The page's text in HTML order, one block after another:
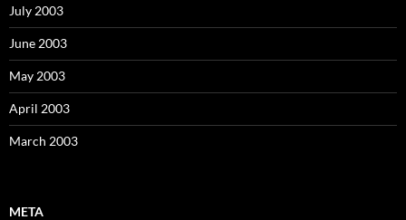
July 2003
June 2003
May 2003
April 2003
March 2003
META